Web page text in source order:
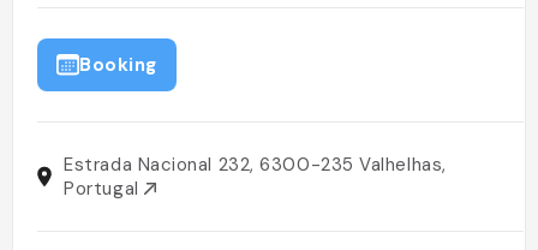
Booking
Estrada Nacional 232, 6300-235 Valhelhas,
Portugal